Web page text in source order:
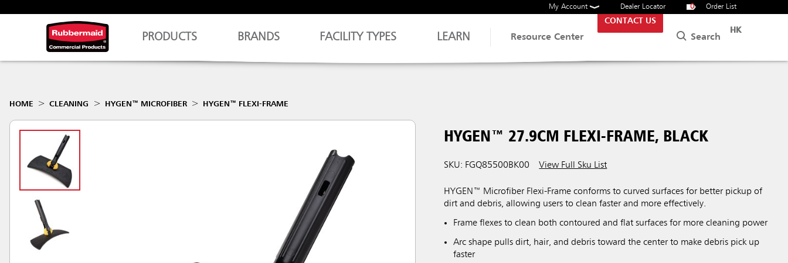
My Account Dealer Locator 0 Order List
PRODUCTS BRANDS FACILITY TYPES LEARN Resource Center
CONTACT US
Search
HK
HOME CLEANING HYGEN™ MICROFIBER HYGEN™ FLEXI-FRAME
HYGEN™ 27.9CM FLEXI-FRAME, BLACK
SKU: FGQ85500BK00 View Full Sku List
HYGEN™ Microfiber Flexi-Frame conforms to curved surfaces for better pickup of
dirt and debris, allowing users to clean faster and more effectively.
Frame flexes to clean both contoured and flat surfaces for more cleaning power
Arc shape pulls dirt, hair, and debris toward the center to make debris pick up
faster